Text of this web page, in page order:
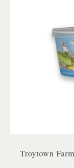
Troytown